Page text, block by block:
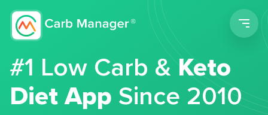
#1 Low Carb &Keto
Diet App Since 2010